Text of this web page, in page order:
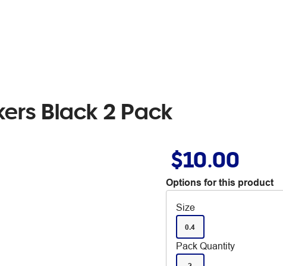
Black 2 Pack
$10.00
Options for this product
Size
0.4
Pack Quantity